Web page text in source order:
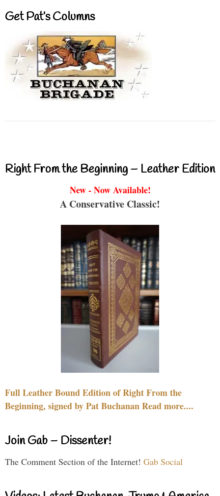
Get Pat’s Columns
Right From the Beginning – Leather Edition
New - Now Available!
A Conservative Classic!
Full Leather Bound Edition of Right From the
Beginning, signed by Pat Buchanan Read more....
Join Gab – Dissenter!
The Comment Section of the Internet! Gab Social